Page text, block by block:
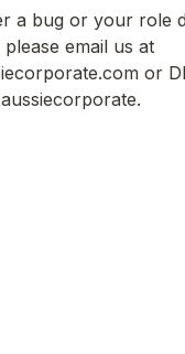
a bug or your role
email us at
or